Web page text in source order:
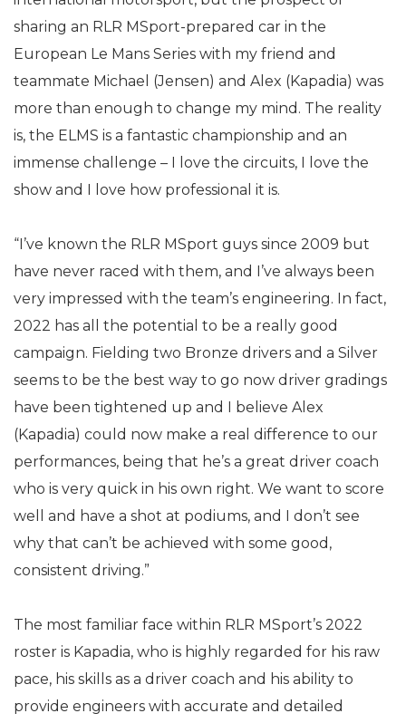
sharing an RLR MSport-prepared car in the
European Le Mans Series with my friend and
teammate Michael (Jensen) and Alex (Kapadia) was
more than enough to change my mind. The reality
is, the ELMS is a fantastic championship and an
immense challenge – I love the circuits, I love the
show and I love how professional it is.
“I’ve known the RLR MSport guys since 2009 but
have never raced with them, and I’ve always been
very impressed with the team’s engineering. In fact,
2022 has all the potential to be a really good
campaign. Fielding two Bronze drivers and a Silver
seems to be the best way to go now driver gradings
have been tightened up and I believe Alex
(Kapadia) could now make a real difference to our
performances, being that he’s a great driver coach
who is very quick in his own right. We want to score
well and have a shot at podiums, and I don’t see
why that can’t be achieved with some good,
consistent driving.”
The most familiar face within RLR MSport’s 2022
roster is Kapadia, who is highly regarded for his raw
pace, his skills as a driver coach and his ability to
provide engineers with accurate and detailed